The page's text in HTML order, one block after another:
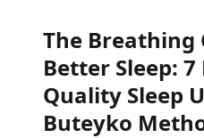
The Breathing
Better Sleep: 7
Quality Sleep
Buteyko